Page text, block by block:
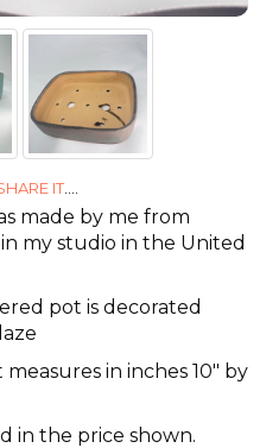
IT
made by me from
my studio in the United
pot is decorated
in inches 10" by
in the price shown.